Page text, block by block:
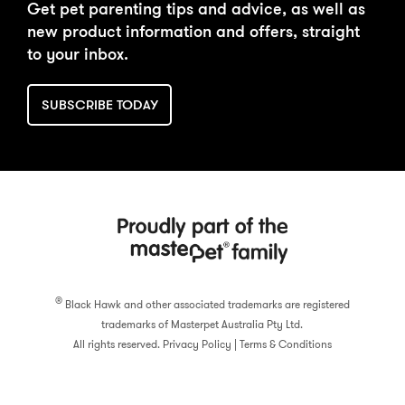
Get pet parenting tips and advice, as well as
new product information and offers, straight
to your inbox.
SUBSCRIBE TODAY
®Black Hawk and other associated trademarks are registered
trademarks of Masterpet Australia Pty Ltd.
All rights reserved. Privacy Policy | Terms & Conditions